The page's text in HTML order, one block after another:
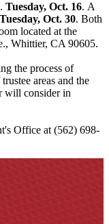
Tuesday, Oct. 16. A
Tuesday, Oct. 30. Both
located at the
Whittier, CA 90605.
the process of
areas and the
will consider in
Office at (562) 698-